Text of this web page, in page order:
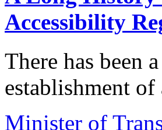
Accessibility
There has been
establishment
Minister of